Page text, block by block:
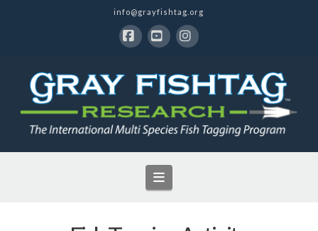
info@grayfishtag.org
Navigation